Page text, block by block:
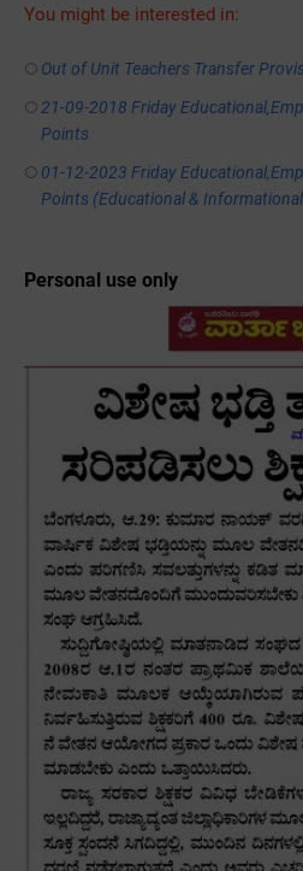
You might be interested in:
Out of Unit Teachers Transfer
21-09-2018 Friday
Points
01-12-2023 Friday
Points (Educational &
Personal use only